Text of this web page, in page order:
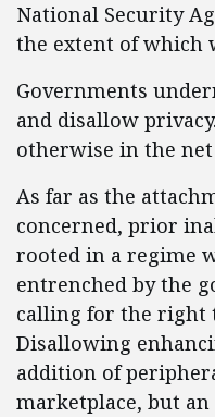
National Security
the extent of which
Governments
and disallow
otherwise in the
As far as the
concerned, prior
rooted in a regime
entrenched by the
calling for the right
Disallowing
addition of
marketplace, but